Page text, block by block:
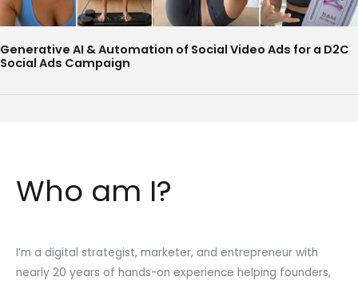
Generative AI & Automation of Social Video Ads for a D2C
Social Ads Campaign
Who am I?
I’m a digital strategist, marketer, and entrepreneur with
nearly 20 years of hands-on experience helping founders,